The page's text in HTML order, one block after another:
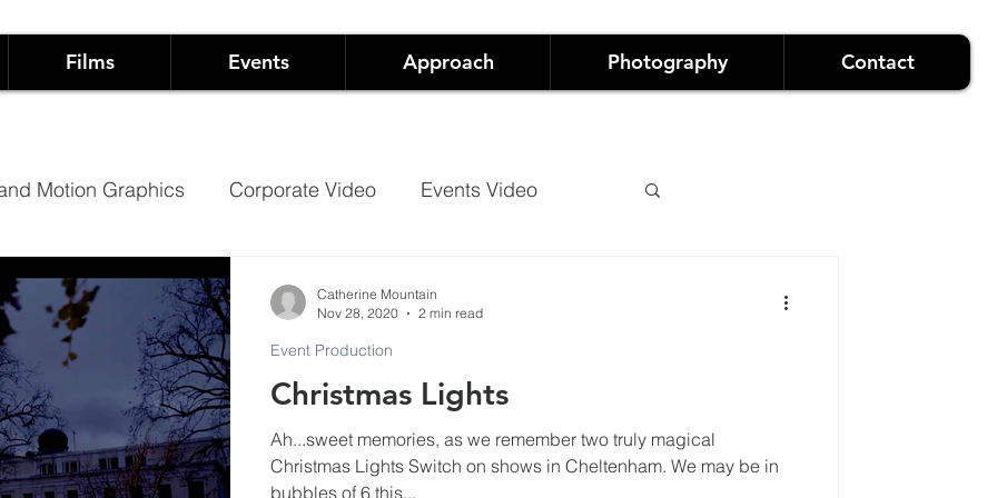
Films Events Approach Photography Contact
Motion Graphics Corporate Video Events Video
Architectural Projection Mapping
Case Studies Documentary
Events Not-For-Profit Films and Events Showreels
Christmas Lights
Ah...sweet memories, as we remember two truly magical
Christmas Lights Switch on shows in Cheltenham. We may be in
bubbles of 6 this...
Event Production
Catherine Mountain
Nov 28, 2020
2 min read